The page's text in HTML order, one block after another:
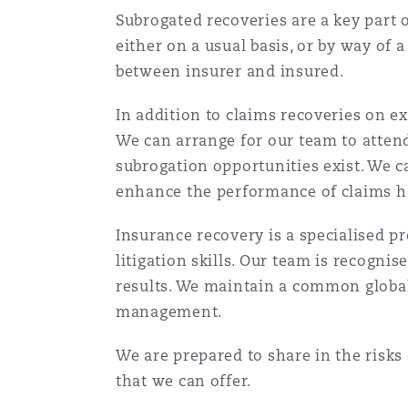
Reinsurance
Specialty
Orange County
Manchester, 2 New BaileySubrogated recoveries are a key
either on a usual basis, or by way of
between insurer and insured.
In addition to claims recoveries on
We can arrange for our team to
subrogation opportunities exist. We
enhance the performance of claims
Insurance recovery is a specialised
litigation skills. Our team is
results. We maintain a common
management.
We are prepared to share in the
that we can offer.